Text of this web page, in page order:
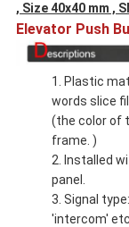
, Size 40x40 mm ,
Elevator Push
1. Plastic
words slice
(the color of
frame. )
2. Installed
panel.
3. Signal
'intercom'